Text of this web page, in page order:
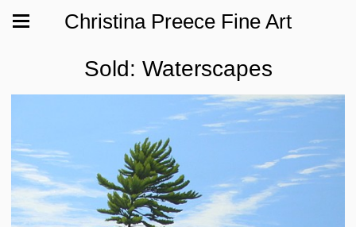
Christina Preece Fine Art
Sold: Waterscapes